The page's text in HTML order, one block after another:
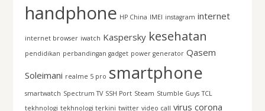
handphone HP China IMEI instagram internet
internet browser iwatch Kaspersky kesehatan
pendidikan perbandingan gadget power generator Qasem
Soleimani realme 5 pro smartphone
smartwatch Spectrum TV SSH Port Steam Stumble Guys TCL
tekhnologi tekhnologi terkini twitter video call virus corona